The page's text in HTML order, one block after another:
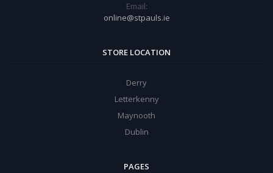
Email:
online@stpauls.ie
STORE LOCATION
Derry
Letterkenny
Maynooth
Dublin
PAGES